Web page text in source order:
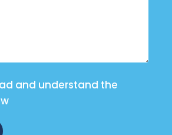
and understand the